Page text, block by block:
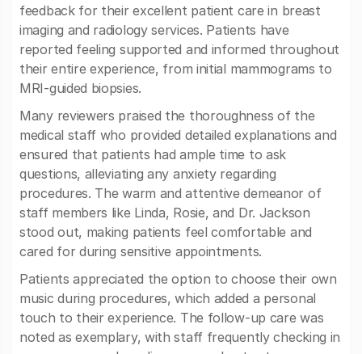
feedback for their excellent patient care in breast
imaging and radiology services. Patients have
reported feeling supported and informed throughout
their entire experience, from initial mammograms to
MRI-guided biopsies.
Many reviewers praised the thoroughness of the
medical staff who provided detailed explanations and
ensured that patients had ample time to ask
questions, alleviating any anxiety regarding
procedures. The warm and attentive demeanor of
staff members like Linda, Rosie, and Dr. Jackson
stood out, making patients feel comfortable and
cared for during sensitive appointments.
Patients appreciated the option to choose their own
music during procedures, which added a personal
touch to their experience. The follow-up care was
noted as exemplary, with staff frequently checking in